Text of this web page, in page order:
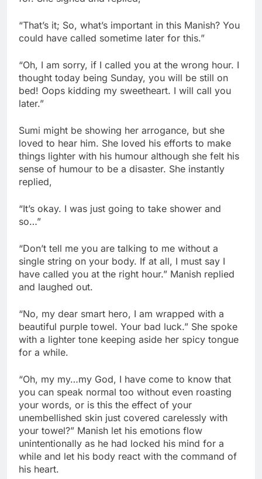
“That’s it; So, what’s important in this Manish? You
could have called sometime later for this.”
“Oh, I am sorry, if I called you at the wrong hour. I
thought today being Sunday, you will be still on
bed! Oops kidding my sweetheart. I will call you
later.”
Sumi might be showing her arrogance, but she
loved to hear him. She loved his efforts to make
things lighter with his humour although she felt his
sense of humour to be a disaster. She instantly
replied,
“It’s okay. I was just going to take shower and
so…”
“Don’t tell me you are talking to me without a
single string on your body. If at all, I must say I
have called you at the right hour.” Manish replied
and laughed out.
“No, my dear smart hero, I am wrapped with a
beautiful purple towel. Your bad luck.” She spoke
with a lighter tone keeping aside her spicy tongue
for a while.
“Oh, my my…my God, I have come to know that
you can speak normal too without even roasting
your words, or is this the effect of your
unembellished skin just covered carelessly with
your towel?” Manish let his emotions flow
unintentionally as he had locked his mind for a
while and let his body react with the command of
his heart.